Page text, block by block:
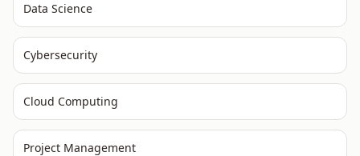
Data Science
Cybersecurity
Cloud Computing
Project Management